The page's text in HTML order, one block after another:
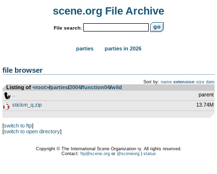
scene.org File Archive
File search:
parties parties in 2026
file browser
Sort by: name extension size date
Listing of <root>­/­parties­/­2004­/­function04­/­wild
parent
stickm_q.zip
13.74M
[switch to ftp]
[switch to open directory]
Copyright © The International Scene Organization ry. All rights reserved.
Contact: ftp@scene.orgor @sceneorg| status